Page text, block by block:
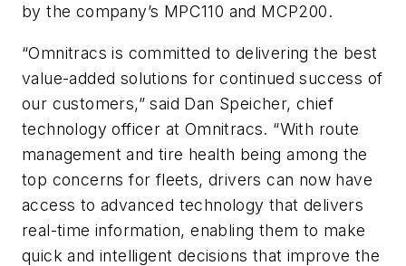
by the company’s MPC110 and MCP200.
“Omnitracs is committed to delivering the best
value-added solutions for continued success of
our customers,” said Dan Speicher, chief
technology officer at Omnitracs. “With route
management and tire health being among the
top concerns for fleets, drivers can now have
access to advanced technology that delivers
real-time information, enabling them to make
quick and intelligent decisions that improve the